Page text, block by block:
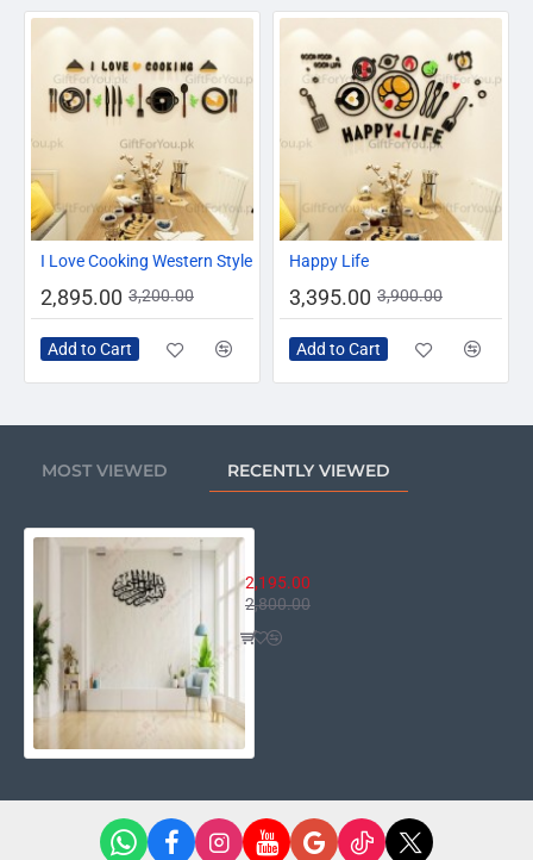
-10%
I Love Cooking Western Style
2,895.00 3,200.00
Add to Cart
Happy Life
3,395.00 3,900.00
Add to Cart
MOST VIEWED RECENTLY VIEWED
2,195.00
2,800.00